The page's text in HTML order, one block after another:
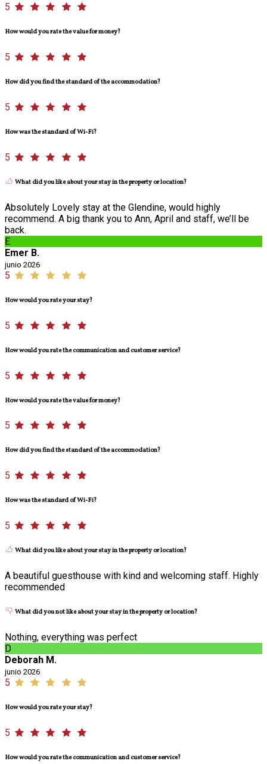
5
How would you rate the value for money?
5
How did you find the standard of the accommodation?
5
How was the standard of Wi-Fi?
5
What did you like about your stay in the property or location?
Absolutely Lovely stay at the Glendine, would highly
recommend. A big thank you to Ann, April and staff, we’ll be
back.
E
Emer B.
junio 2026
5
How would you rate your stay?
5
How would you rate the communication and customer service?
5
How would you rate the value for money?
5
How did you find the standard of the accommodation?
5
How was the standard of Wi-Fi?
5
What did you like about your stay in the property or location?
A beautiful guesthouse with kind and welcoming staff. Highly
recommended
What did you not like about your stay in the property or location?
Nothing, everything was perfect
D
Deborah M.
junio 2026
5
How would you rate your stay?
5
How would you rate the communication and customer service?